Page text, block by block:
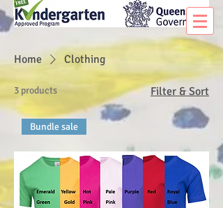
Home Clothing
3 products Filter & Sort
Bundle sale